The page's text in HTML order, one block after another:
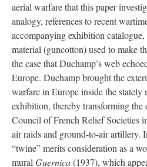
aerial warfare that this paper
analogy, references to recent
accompanying exhibition
material (guncotton) used to make
the case that Duchamp’s web
Europe. Duchamp brought the
warfare in Europe inside the stately
exhibition, thereby transforming
Council of French Relief Societies
air raids and ground-to-air artillery.
“twine” merits consideration as a
mural Guernica(1937), which